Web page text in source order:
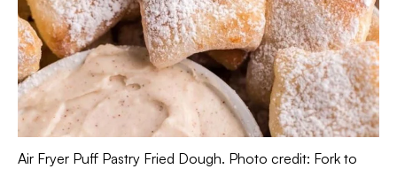
Air Fryer Puff Pastry Fried Dough. Photo credit: Fork to